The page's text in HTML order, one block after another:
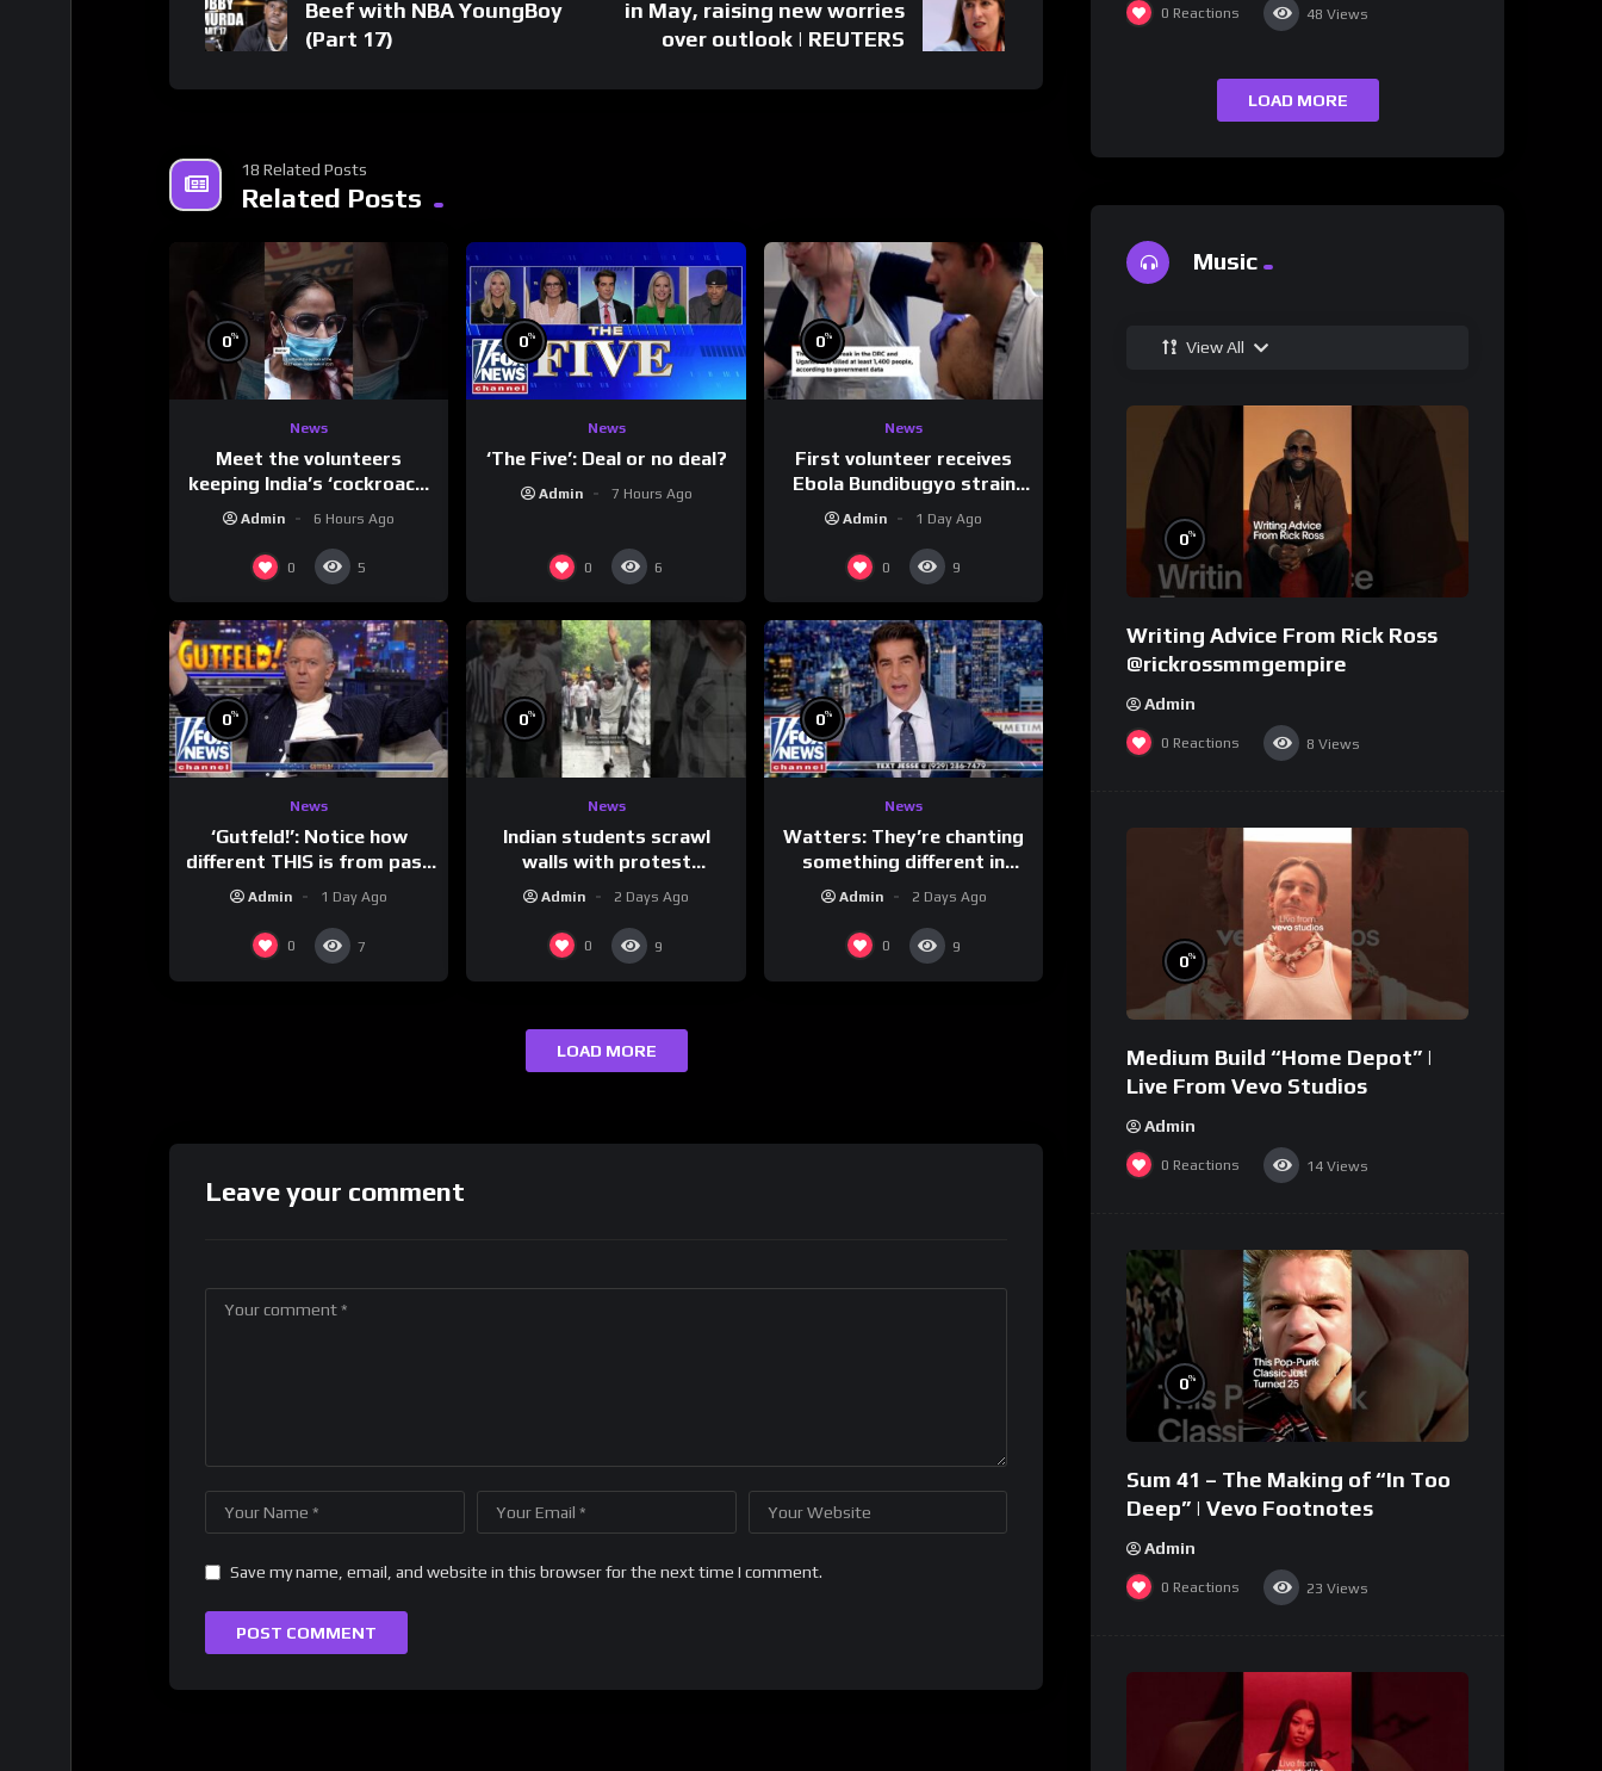
Beef with NBA YoungBoy
(Part 17)
in May, raising new worries
over outlook | REUTERS
18 Related Posts
Related Posts
0%
News
Meet the volunteers
keeping India’s ‘cockroach’
protests going
Admin 6 Hours Ago
0 5
0%
News
‘The Five’: Deal or no deal?
Admin 7 Hours Ago
0 6
0%
News
First volunteer receives
Ebola Bundibugyo strain
vaccine in trial
Admin 1 Day Ago
0 9
0%
News
‘Gutfeld!’: Notice how
different THIS is from past
leaders…
Admin 1 Day Ago
0 7
0%
News
Indian students scrawl
walls with protest
messages aimed at Modi
government
Admin 2 Days Ago
0 9
0%
News
Watters: They’re chanting
something different in
Iran…
Admin 2 Days Ago
0 9
LOAD MORE
Leave your comment
Save my name, email, and website in this browser for the next time I comment.
0 Reactions 48 Views
LOAD MORE
Music
View All
0%
Writing Advice From Rick Ross
@rickrossmmgempire
Admin
0 Reactions 8 Views
0%
Medium Build “Home Depot” |
Live From Vevo Studios
Admin
0 Reactions 14 Views
0%
Sum 41 – The Making of “In Too
Deep” | Vevo Footnotes
Admin
0 Reactions 23 Views